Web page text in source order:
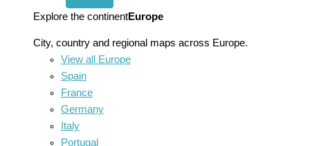
menu
Explore the continentEurope
City, country and regional maps across Europe.
View all Europe
Spain
France
Germany
Italy
Portugal